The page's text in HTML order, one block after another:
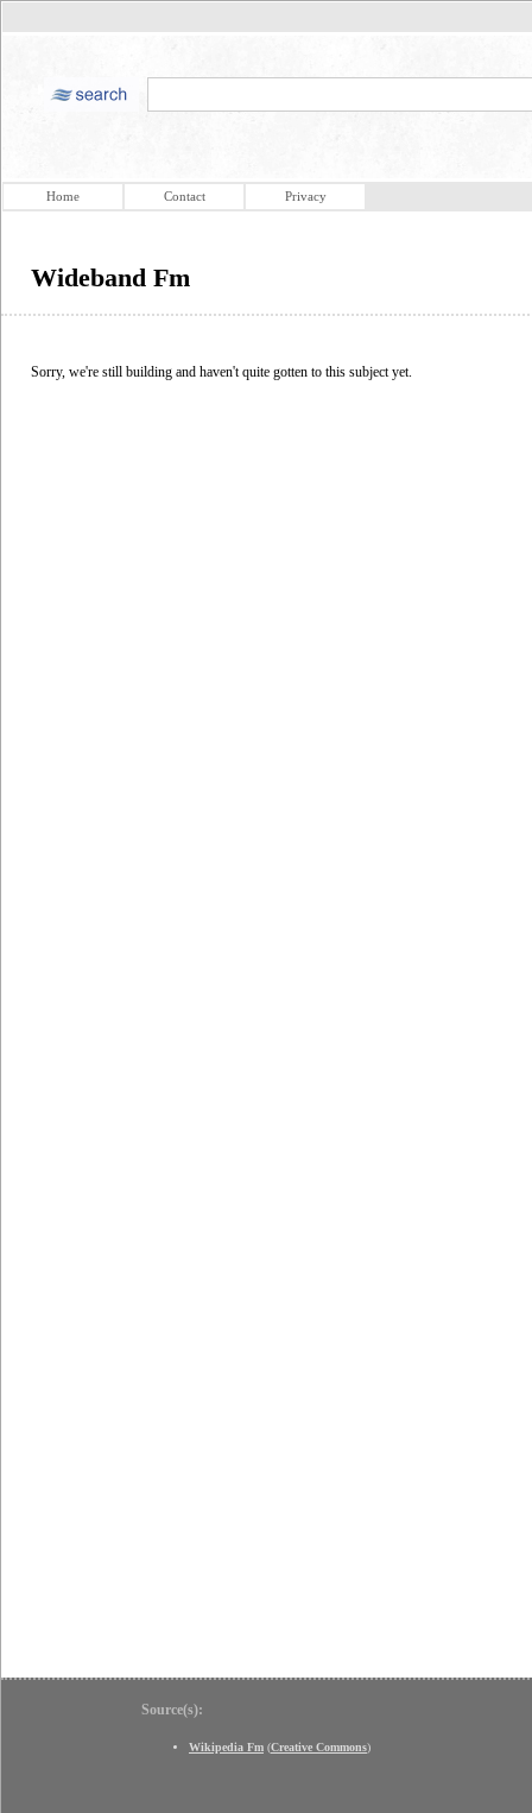
Home Contact Privacy
Wideband Fm
Sorry, we're still building and haven't quite gotten to this subject yet.
Source(s):
Wikipedia Fm (Creative Commons)